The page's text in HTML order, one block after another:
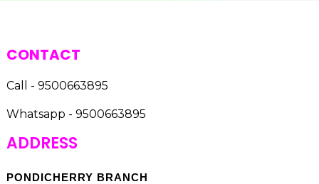
CONTACT
Call - 9500663895
Whatsapp - 9500663895
ADDRESS
PONDICHERRY BRANCH